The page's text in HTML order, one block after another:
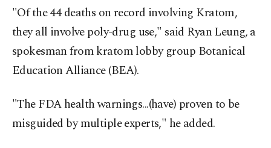
"Of the 44 deaths on record involving Kratom,
they all involve poly-drug use," said Ryan Leung, a
spokesman from kratom lobby group Botanical
Education Alliance (BEA).
"The FDA health warnings...(have) proven to be
misguided by multiple experts," he added.